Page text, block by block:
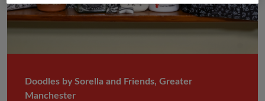
Doodles by Sorella and Friends, Greater
Manchester